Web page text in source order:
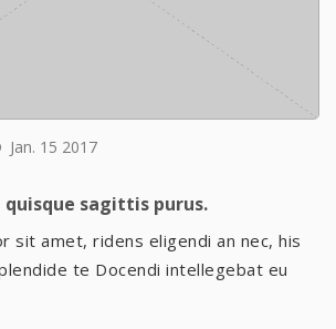
Jan. 15 2017
sagittis purus.
sit amet, ridens eligendi an nec, his
te Docendi intellegebat eu